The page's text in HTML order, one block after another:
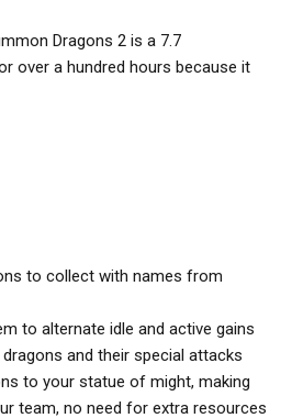
Dragons 2 is a 7.7
over a hundred hours because it
to collect with names from
to alternate idle and active gains
and their special attacks
to your statue of might, making
team, no need for extra resources